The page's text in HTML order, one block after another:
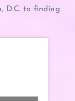
D.C. to finding